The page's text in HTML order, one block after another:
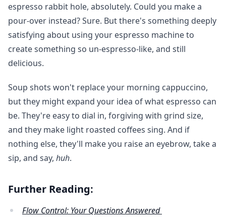
espresso rabbit hole, absolutely. Could you make a
pour-over instead? Sure. But there's something deeply
satisfying about using your espresso machine to
create something so un-espresso-like, and still
delicious.
Soup shots won't replace your morning cappuccino,
but they might expand your idea of what espresso can
be. They're easy to dial in, forgiving with grind size,
and they make light roasted coffees sing. And if
nothing else, they'll make you raise an eyebrow, take a
sip, and say, huh.
Further Reading:
Flow Control: Your Questions Answered